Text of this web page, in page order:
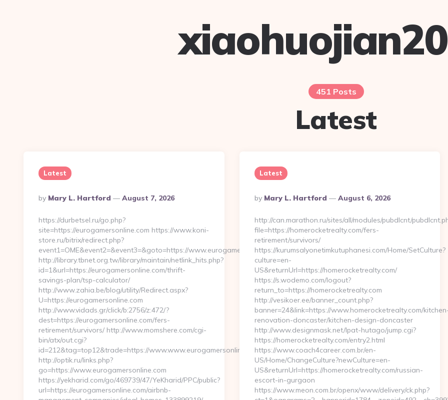
451 Posts
Latest
Latest
Posted
By
By Mary L. Hartford August 7, 2026
https://durbetsel.ru/go.php?
site=https://eurogamersonline.com https://www.koni-
store.ru/bitrix/redirect.php?
event1=OME&event2=&event3=&goto=https://www.eurogamersonline.com/
http://library.tbnet.org.tw/library/maintain/netlink_hits.php?
id=1&url=https://eurogamersonline.com/thrift-
savings-plan/tsp-calculator/
http://www.zahia.be/blog/utility/Redirect.aspx?
U=https://eurogamersonline.com
http://www.vidads.gr/click/b:2756/z:472/?
dest=https://eurogamersonline.com/fers-
retirement/survivors/ http://www.momshere.com/cgi-
bin/atx/out.cgi?
id=212&tag=top12&trade=https://www.www.eurogamersonline.com
http://optik.ru/links.php?
go=https://www.eurogamersonline.com
https://yekharid.com/go/469739/47/YeKharid/PPC/public?
url=https://eurogamersonline.com/airbnb-
Latest
Posted
By
By Mary L. Hartford August 6, 2026
http://can.marathon.ru/sites/all/modules/pubdlcnt/
file=https://homerocketrealty.com/fers-
retirement/survivors/
https://kurumsalyonetimkutuphanesi.com/Home/SetCulture?
culture=en-
US&returnUrl=https://homerocketrealty.com/
https://s.wodemo.com/logout?
return_to=https://homerocketrealty.com
http://vesikoer.ee/banner_count.php?
banner=24&link=https://www.homerocketrealty.com/
renovation-doncaster/kitchen-design-doncaster
http://www.designmask.net/lpat-hutago/jump.cgi?
https://homerocketrealty.com/entry2.html
https://www.coach4career.com.br/en-
US/Home/ChangeCulture?newCulture=en-
US&returnUrl=https://homerocketrealty.com/russian-
escort-in-gurgaon
https://www.meon.com.br/openx/www/delivery/ck.php?